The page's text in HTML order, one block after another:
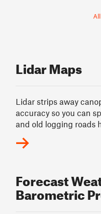
Lidar Maps
Lidar strips away
accuracy so you can
and old logging roads
Forecast
Barometric